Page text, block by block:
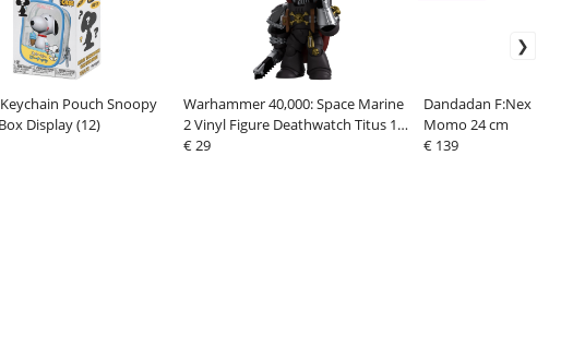
Pouch Snoopy
Display (12)
Warhammer 40,000: Space Marine
2 Vinyl Figure Deathwatch Titus 13
cm
€ 29
Dandadan F:Nex PVC
Momo 24 cm
€ 139